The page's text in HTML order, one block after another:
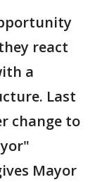
react
a
Last
change to
Mayor